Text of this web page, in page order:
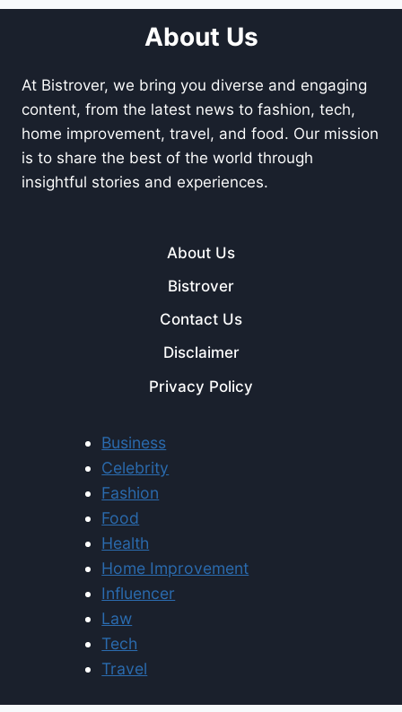
About Us
At Bistrover, we bring you diverse and engaging
content, from the latest news to fashion, tech,
home improvement, travel, and food. Our mission
is to share the best of the world through
insightful stories and experiences.
About Us
Bistrover
Contact Us
Disclaimer
Privacy Policy
Business
Celebrity
Fashion
Food
Health
Home Improvement
Influencer
Law
Tech
Travel